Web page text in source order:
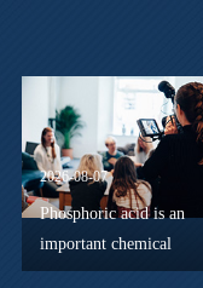
2026-08-07
Phosphoric acid is an
important chemical
reagent in advanced